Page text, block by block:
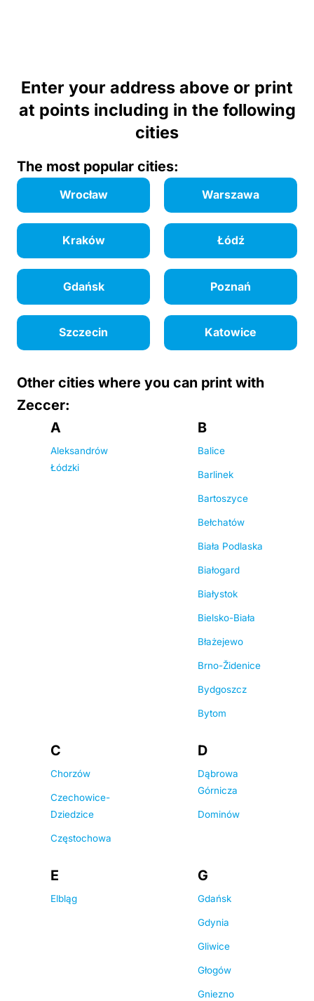
Enter your address above or print
at points including in the following
cities
The most popular cities:
Wrocław Warszawa
Kraków Łódź
Gdańsk Poznań
Szczecin Katowice
Other cities where you can print with
Zeccer:
A
Aleksandrów
Łódzki
B
Balice
Barlinek
Bartoszyce
Bełchatów
Biała Podlaska
Białogard
Białystok
Bielsko-Biała
Błażejewo
Brno-Židenice
Bydgoszcz
Bytom
C
Chorzów
Czechowice-
Dziedzice
Częstochowa
D
Dąbrowa
Górnicza
Dominów
E
Elbląg
G
Gdańsk
Gdynia
Gliwice
Głogów
Gniezno